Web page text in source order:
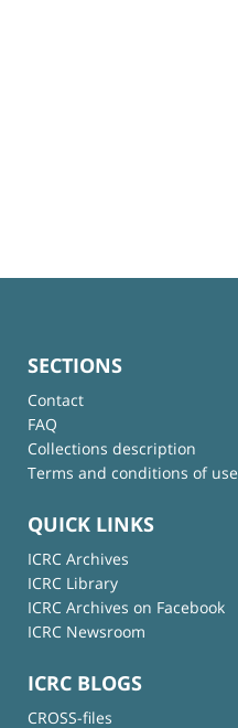
SECTIONS
Contact
FAQ
Collections description
Terms and conditions of use
QUICK LINKS
ICRC Archives
ICRC Library
ICRC Archives on Facebook
ICRC Newsroom
ICRC BLOGS
CROSS-files